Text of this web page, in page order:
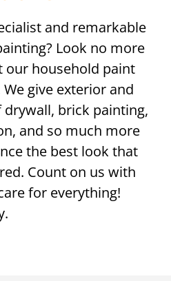
and remarkable
Look no more
our household paint
give exterior and
brick painting,
and so much more
the best look that
Count on us with
for everything!